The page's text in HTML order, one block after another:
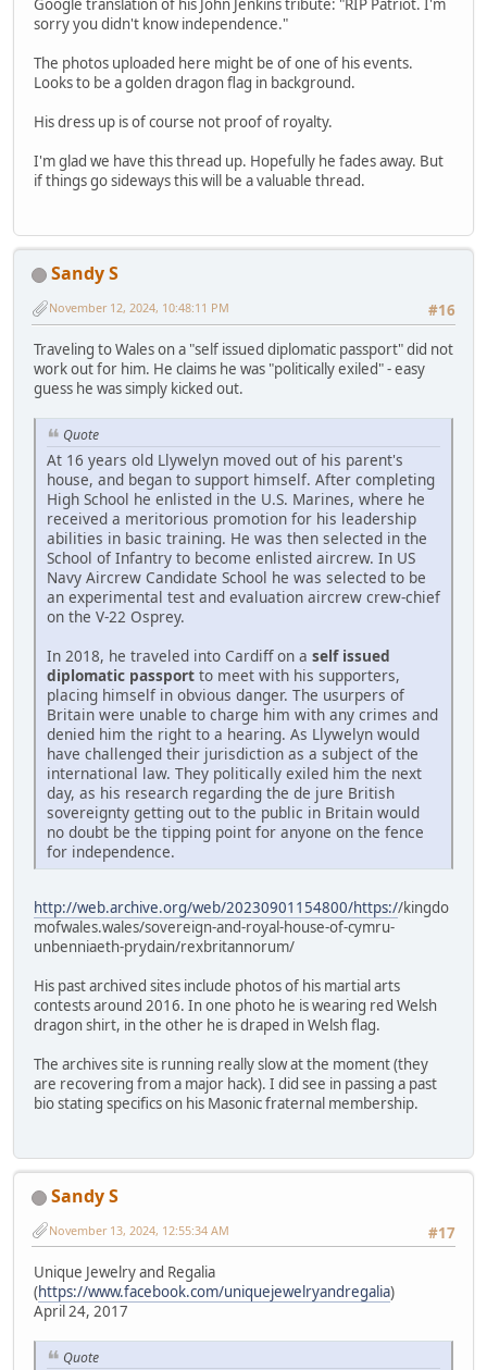
Google translation of his John Jenkins tribute: "RIP Patriot. I'm
sorry you didn't know independence."
The photos uploaded here might be of one of his events.
Looks to be a golden dragon flag in background.
His dress up is of course not proof of royalty.
I'm glad we have this thread up. Hopefully he fades away. But
if things go sideways this will be a valuable thread.
Sandy S
#16
November 12, 2024, 10:48:11 PM
Traveling to Wales on a "self issued diplomatic passport" did not
work out for him. He claims he was "politically exiled" - easy
guess he was simply kicked out.
Quote
At 16 years old Llywelyn moved out of his parent's
house, and began to support himself. After completing
High School he enlisted in the U.S. Marines, where he
received a meritorious promotion for his leadership
abilities in basic training. He was then selected in the
School of Infantry to become enlisted aircrew. In US
Navy Aircrew Candidate School he was selected to be
an experimental test and evaluation aircrew crew-chief
on the V-22 Osprey.
In 2018, he traveled into Cardiff on a self issued
diplomatic passport to meet with his supporters,
placing himself in obvious danger. The usurpers of
Britain were unable to charge him with any crimes and
denied him the right to a hearing. As Llywelyn would
have challenged their jurisdiction as a subject of the
international law. They politically exiled him the next
day, as his research regarding the de jure British
sovereignty getting out to the public in Britain would
no doubt be the tipping point for anyone on the fence
for independence.
http://web.archive.org/web/20230901154800/https://kingdo
mofwales.wales/sovereign-and-royal-house-of-cymru-
unbenniaeth-prydain/rexbritannorum/
His past archived sites include photos of his martial arts
contests around 2016. In one photo he is wearing red Welsh
dragon shirt, in the other he is draped in Welsh flag.
The archives site is running really slow at the moment (they
are recovering from a major hack). I did see in passing a past
bio stating specifics on his Masonic fraternal membership.
Sandy S
#17
November 13, 2024, 12:55:34 AM
Unique Jewelry and Regalia
(https://www.facebook.com/uniquejewelryandregalia)
April 24, 2017
Quote